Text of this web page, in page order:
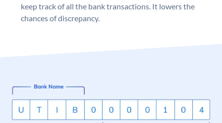
keep track of all the bank transactions. It lowers the
chances of discrepancy.